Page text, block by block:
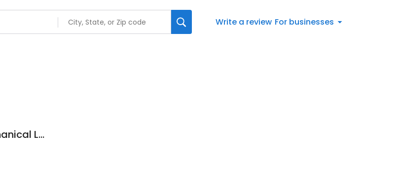
Write a review For businesses
Evergreen Plumbing & Mechanical LLC